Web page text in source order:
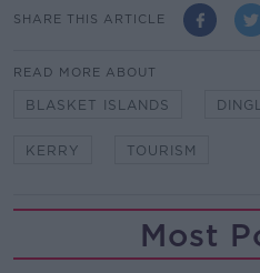
SHARE THIS ARTICLE
READ MORE ABOUT
BLASKET ISLANDS
KERRY TOURISM
Most